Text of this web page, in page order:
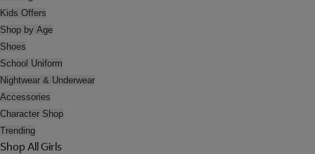
Kids Offers
Shop by Age
Shoes
School Uniform
Nightwear & Underwear
Accessories
Character Shop
Trending
Shop All Girls